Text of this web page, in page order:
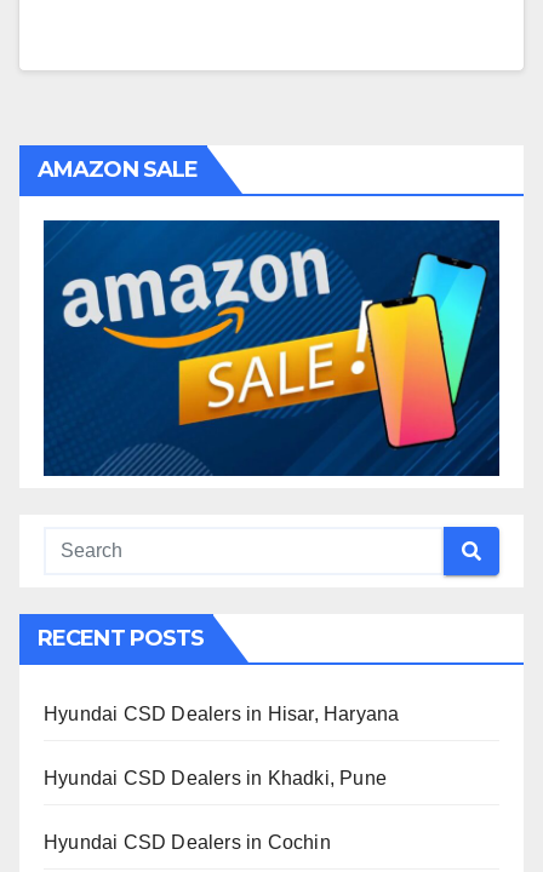
AMAZON SALE
RECENT POSTS
Hyundai CSD Dealers in Hisar, Haryana
Hyundai CSD Dealers in Khadki, Pune
Hyundai CSD Dealers in Cochin